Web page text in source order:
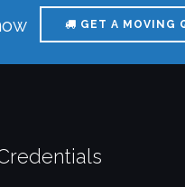
GET A MOVING